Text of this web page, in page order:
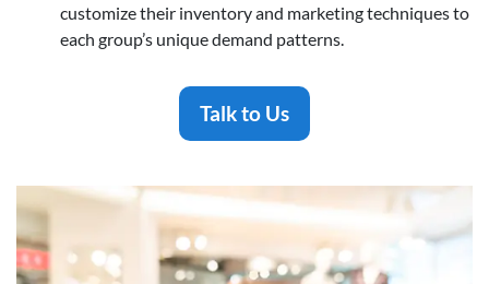
customize their inventory and marketing techniques to
each group’s unique demand patterns.
Talk to Us